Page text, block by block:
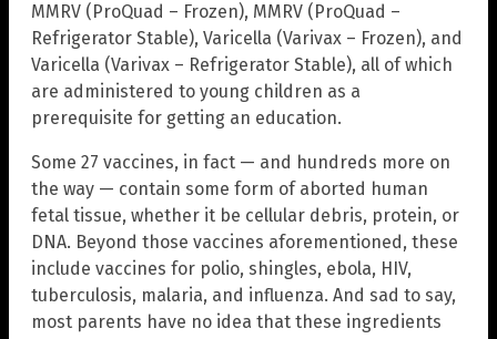
MMRV (ProQuad – Frozen), MMRV (ProQuad –
Refrigerator Stable), Varicella (Varivax – Frozen), and
Varicella (Varivax – Refrigerator Stable), all of which
are administered to young children as a
prerequisite for getting an education.
Some 27 vaccines, in fact — and hundreds more on
the way — contain some form of aborted human
fetal tissue, whether it be cellular debris, protein, or
DNA. Beyond those vaccines aforementioned, these
include vaccines for polio, shingles, ebola, HIV,
tuberculosis, malaria, and influenza. And sad to say,
most parents have no idea that these ingredients